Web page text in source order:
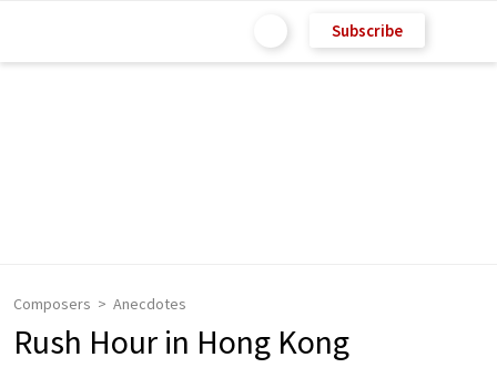
Subscribe
Composers Anecdotes
Rush Hour in Hong Kong